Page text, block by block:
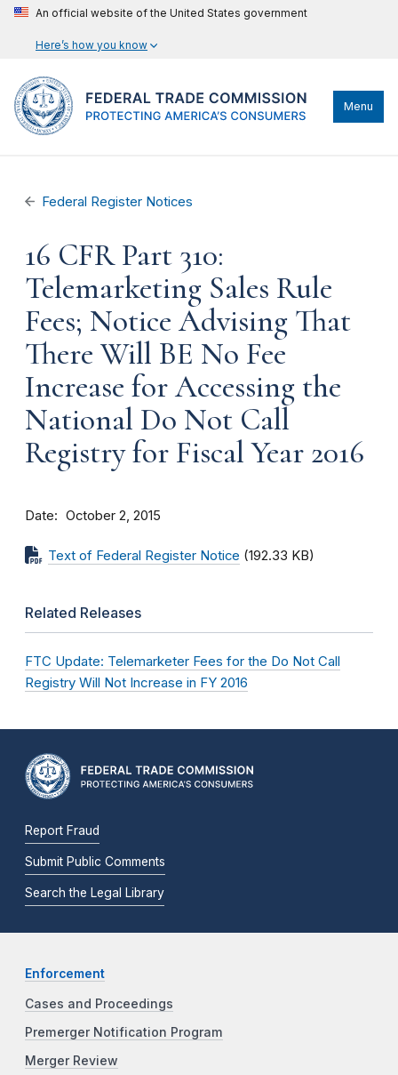
An official website of the United States government
Here’s how you know
Menu
Federal Register Notices
16 CFR Part 310:
Telemarketing Sales Rule
Fees; Notice Advising That
There Will BE No Fee
Increase for Accessing the
National Do Not Call
Registry for Fiscal Year 2016
Date October 2, 2015
Text of Federal Register Notice (192.33 KB)
Related Releases
FTC Update: Telemarketer Fees for the Do Not Call
Registry Will Not Increase in FY 2016
Report Fraud
Submit Public Comments
Search the Legal Library
Enforcement
Cases and Proceedings
Premerger Notification Program
Merger Review